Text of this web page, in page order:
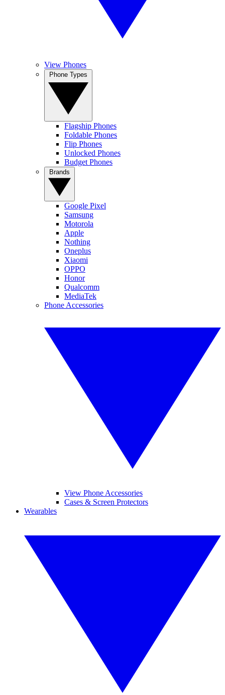
View Phones
Flagship Phones
Foldable Phones
Flip Phones
Unlocked Phones
Budget Phones
Google Pixel
Samsung
Motorola
Apple
Nothing
Oneplus
Xiaomi
OPPO
Honor
Qualcomm
MediaTek
Phone Accessories
View Phone Accessories
Cases & Screen Protectors
Wearables